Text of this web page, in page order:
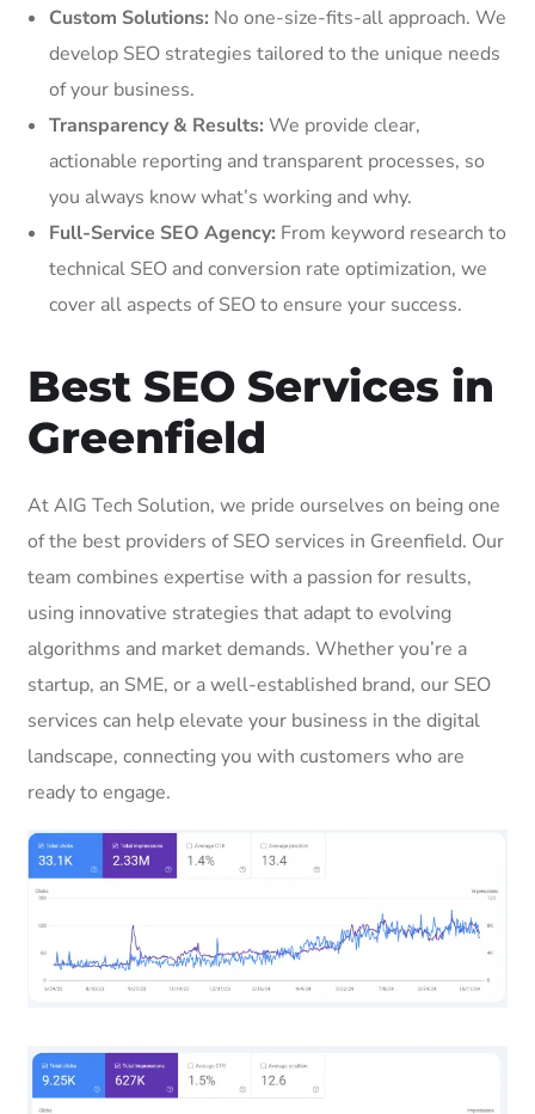
Custom Solutions: No one-size-fits-all approach. We
develop SEO strategies tailored to the unique needs
of your business.
Transparency & Results: We provide clear,
actionable reporting and transparent processes, so
you always know what’s working and why.
Full-Service SEO Agency: From keyword research to
technical SEO and conversion rate optimization, we
cover all aspects of SEO to ensure your success.
Best SEO Services in
Greenfield
At AIG Tech Solution, we pride ourselves on being one
of the best providers of SEO services in Greenfield. Our
team combines expertise with a passion for results,
using innovative strategies that adapt to evolving
algorithms and market demands. Whether you’re a
startup, an SME, or a well-established brand, our SEO
services can help elevate your business in the digital
landscape, connecting you with customers who are
ready to engage.